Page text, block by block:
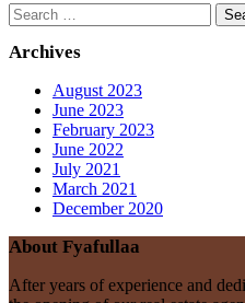
Search
for:
Archives
August 2023
June 2023
February 2023
June 2022
July 2021
March 2021
December 2020
About Fyafullaa
After years of experience and